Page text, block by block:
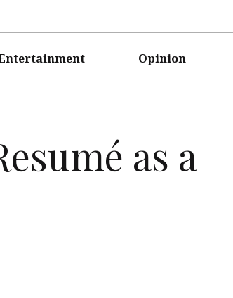
Opinion
as a